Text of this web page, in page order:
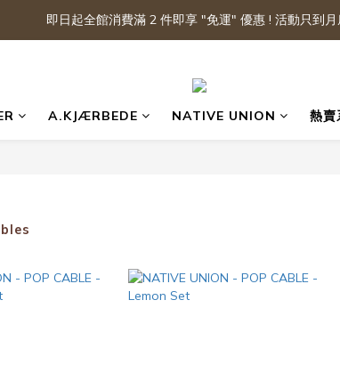
即日起全館消費滿 2 件即享 "免運" 優惠 ! 活動只到月
A.KJÆRBEDE NATIVE UNION 熱賣